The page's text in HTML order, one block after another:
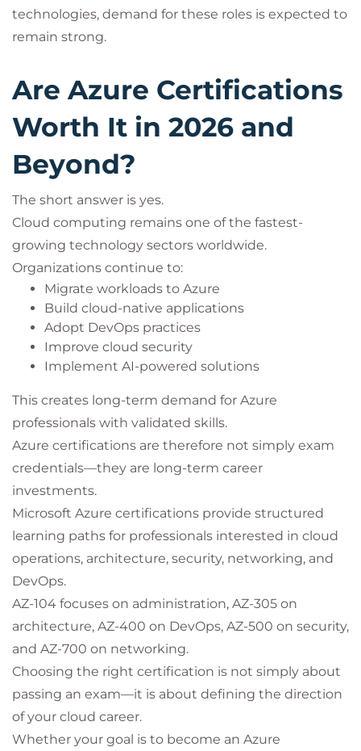
technologies, demand for these roles is expected to
remain strong.
Are Azure Certifications
Worth It in 2026 and
Beyond?
The short answer is yes.
Cloud computing remains one of the fastest-
growing technology sectors worldwide.
Organizations continue to:
Migrate workloads to Azure
Build cloud-native applications
Adopt DevOps practices
Improve cloud security
Implement AI-powered solutions
This creates long-term demand for Azure
professionals with validated skills.
Azure certifications are therefore not simply exam
credentials—they are long-term career
investments.
Microsoft Azure certifications provide structured
learning paths for professionals interested in cloud
operations, architecture, security, networking, and
DevOps.
AZ-104 focuses on administration, AZ-305 on
architecture, AZ-400 on DevOps, AZ-500 on security,
and AZ-700 on networking.
Choosing the right certification is not simply about
passing an exam—it is about defining the direction
of your cloud career.
Whether your goal is to become an Azure